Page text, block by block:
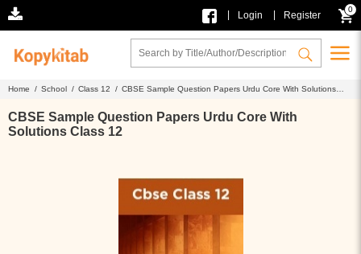
Login Register
0
Home / School / Class 12 / CBSE Sample Question Papers Urdu Core With Solutions
CBSE Sample Question Papers Urdu Core With
Solutions Class 12